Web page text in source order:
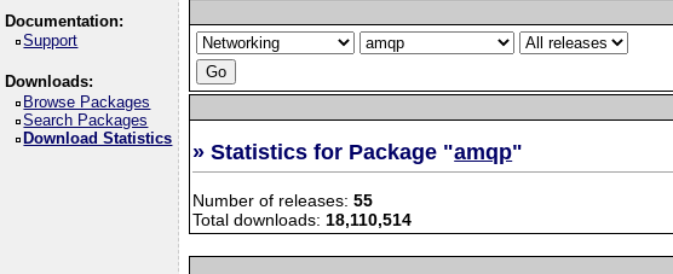
Documentation:
Support
Downloads:
Browse Packages
Search Packages
Download Statistics
» Statistics for Package "amqp"
Number of releases:55
Total downloads:18,110,514